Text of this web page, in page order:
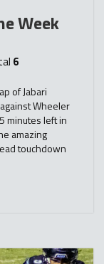
Week
6
of Jabari
Wheeler
minutes left in
amazing
touchdown